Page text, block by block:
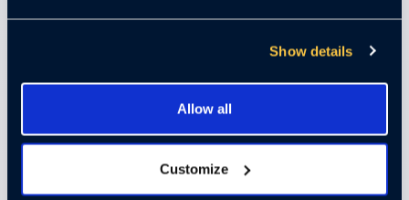
Show details
Allow all
Customize
Reduce Slip and Fall Lawsuits
with AI Video
Watch Video